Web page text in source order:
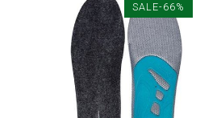
SALE-66%